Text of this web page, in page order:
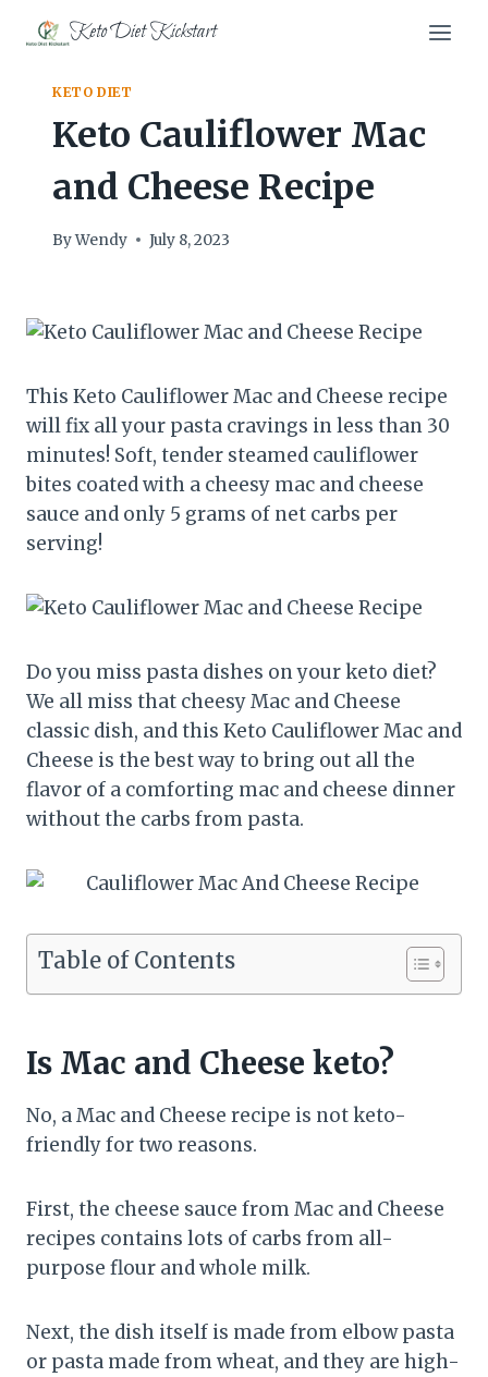
Keto Diet Kickstart
KETO DIET
Keto Cauliflower Mac
and Cheese Recipe
ByWendy July 8, 2023
This Keto Cauliflower Mac and Cheese recipe
will fix all your pasta cravings in less than 30
minutes! Soft, tender steamed cauliflower
bites coated with a cheesy mac and cheese
sauce and only 5 grams of net carbs per
serving!
Do you miss pasta dishes on your keto diet?
We all miss that cheesy Mac and Cheese
classic dish, and this Keto Cauliflower Mac and
Cheese is the best way to bring out all the
flavor of a comforting mac and cheese dinner
without the carbs from pasta.
Table of Contents
Is Mac and Cheese keto?
No, a Mac and Cheese recipe is not keto-
friendly for two reasons.
First, the cheese sauce from Mac and Cheese
recipes contains lots of carbs from all-
purpose flour and whole milk.
Next, the dish itself is made from elbow pasta
or pasta made from wheat, and they are high-